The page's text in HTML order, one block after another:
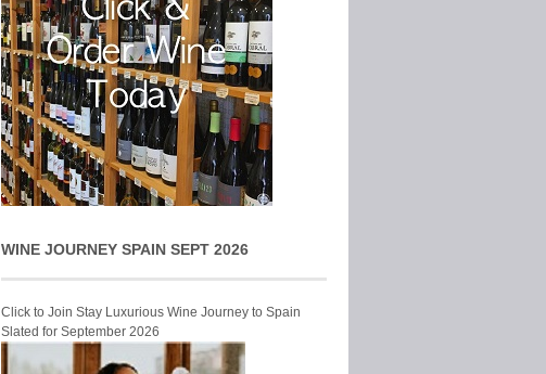
WINE JOURNEY SPAIN SEPT 2026
Click to Join Stay Luxurious Wine Journey to Spain
Slated for September 2026